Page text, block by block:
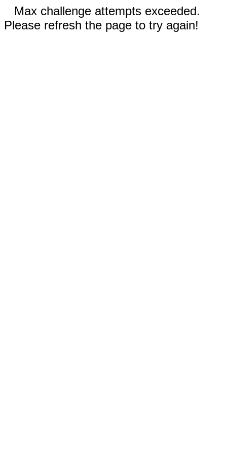
Max challenge attempts exceeded.
Please refresh the page to try again!